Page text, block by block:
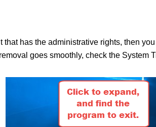
has the administrative rights, then
goes smoothly, check the System